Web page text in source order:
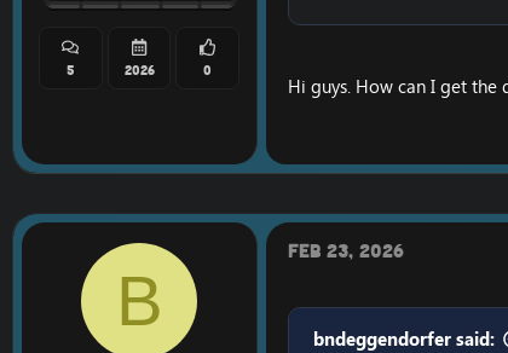
5 2026 0
Hi guys. How can I get the
B
Feb 23, 2026
bndeggendorfer said: